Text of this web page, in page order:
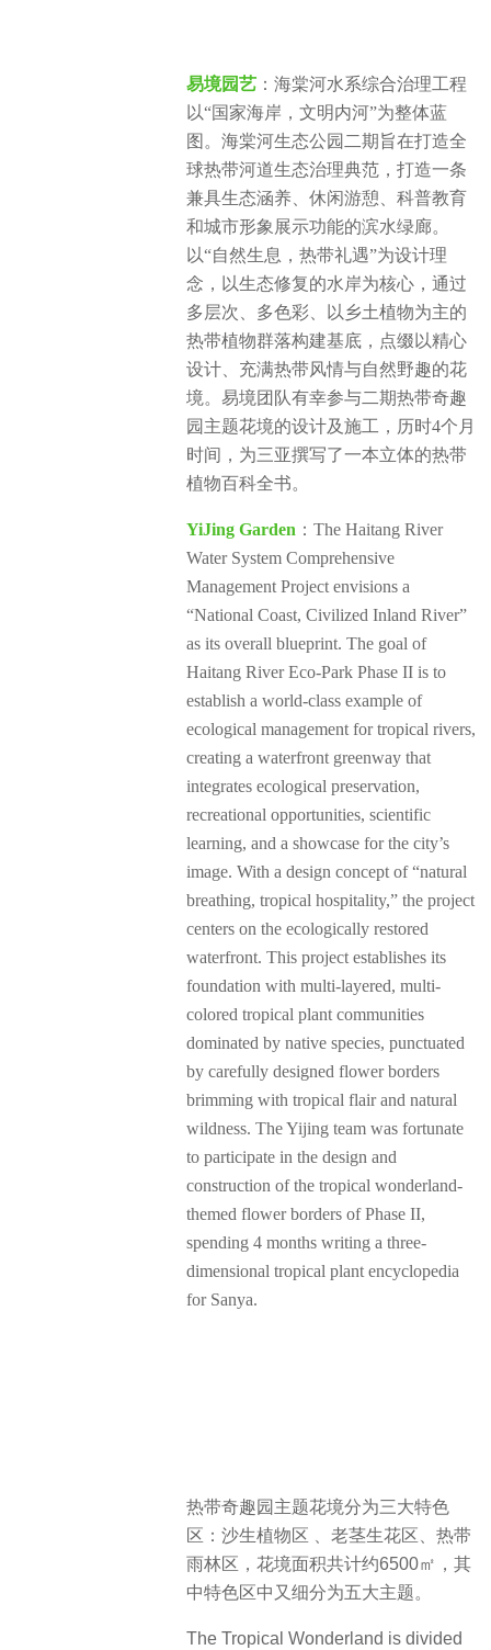
易境园艺 ：海棠河水系综合治理工程
以“国家海岸，文明内河”为整体蓝
图。海棠河生态公园二期旨在打造全
球热带河道生态治理典范，打造一条
兼具生态涵养、休闲游憩、科普教育
和城市形象展示功能的滨水绿廊。
以“自然生息，热带礼遇”为设计理
念，以生态修复的水岸为核心，通过
多层次、多色彩、以乡土植物为主的
热带植物群落构建基底，点缀以精心
设计、充满热带风情与自然野趣的花
境。易境团队有幸参与二期热带奇趣
园主题花境的设计及施工，历时4个月
时间，为三亚撰写了一本立体的热带
植物百科全书。
YiJing Garden ：The Haitang River
Water System Comprehensive
Management Project envisions a
“National Coast, Civilized Inland River”
as its overall blueprint. The goal of
Haitang River Eco-Park Phase II is to
establish a world-class example of
ecological management for tropical rivers,
creating a waterfront greenway that
integrates ecological preservation,
recreational opportunities, scientific
learning, and a showcase for the city’s
image. With a design concept of “natural
breathing, tropical hospitality,” the project
centers on the ecologically restored
waterfront. This project establishes its
foundation with multi-layered, multi-
colored tropical plant communities
dominated by native species, punctuated
by carefully designed flower borders
brimming with tropical flair and natural
wildness. The Yijing team was fortunate
to participate in the design and
construction of the tropical wonderland-
themed flower borders of Phase II,
spending 4 months writing a three-
dimensional tropical plant encyclopedia
for Sanya.
热带奇趣园主题花境分为三大特色
区：沙生植物区 、老茎生花区、热带
雨林区，花境面积共计约6500㎡，其
中特色区中又细分为五大主题。
The Tropical Wonderland is divided